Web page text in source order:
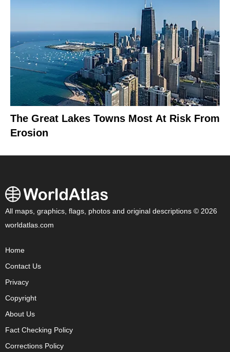
The Great Lakes Towns Most At Risk From
Erosion
All maps, graphics, flags, photos and original descriptions © 2026
worldatlas.com
Home
Contact Us
Privacy
Copyright
About Us
Fact Checking Policy
Corrections Policy